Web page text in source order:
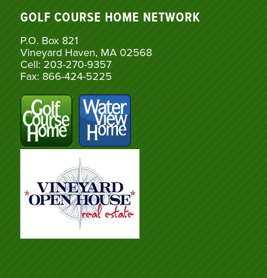
GOLF COURSE HOME NETWORK
P.O. Box 821
Vineyard Haven, MA 02568
Cell: 203-270-9357
Fax: 866-424-5225